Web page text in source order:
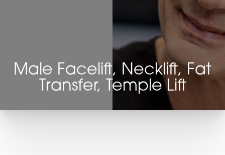
Male Facelift, Necklift, Fat
Transfer, Temple Lift